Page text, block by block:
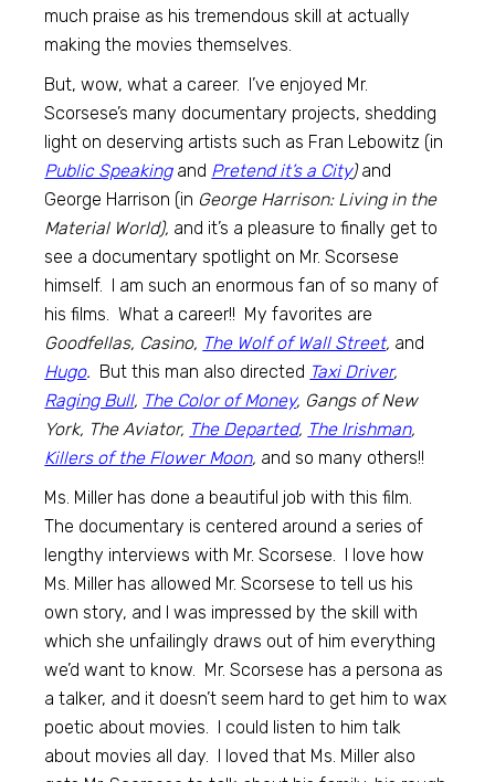
much praise as his tremendous skill at actually
making the movies themselves.
But, wow, what a career. I’ve enjoyed Mr.
Scorsese’s many documentary projects, shedding
light on deserving artists such as Fran Lebowitz (in
Public Speakingand Pretend it’s a City)and
George Harrison (in George Harrison: Living in the
Material World), and it’s a pleasure to finally get to
see a documentary spotlight on Mr. Scorsese
himself. I am such an enormous fan of so many of
his films. What a career!! My favorites are
Goodfellas, Casino, The Wolf of Wall Street, and
Hugo. But this man also directed Taxi Driver,
Raging Bull, The Color of Money, Gangs of New
York, The Aviator, The Departed, The Irishman,
Killers of the Flower Moon, and so many others!!
Ms. Miller has done a beautiful job with this film.
The documentary is centered around a series of
lengthy interviews with Mr. Scorsese. I love how
Ms. Miller has allowed Mr. Scorsese to tell us his
own story, and I was impressed by the skill with
which she unfailingly draws out of him everything
we’d want to know. Mr. Scorsese has a persona as
a talker, and it doesn’t seem hard to get him to wax
poetic about movies. I could listen to him talk
about movies all day. I loved that Ms. Miller also